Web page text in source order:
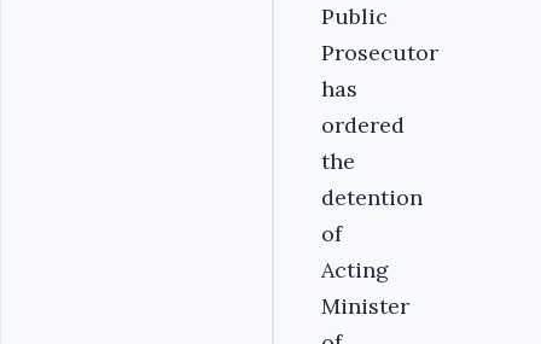
Public
Prosecutor
has
ordered
the
detention
of
Acting
Minister